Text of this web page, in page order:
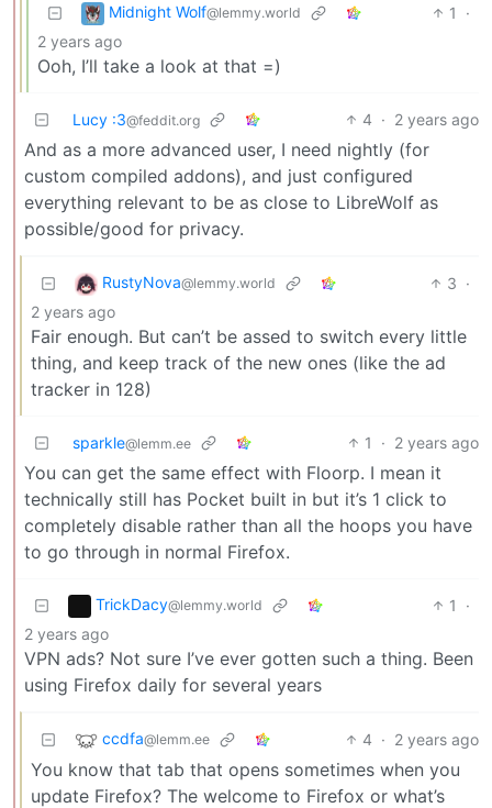
Midnight Wolf@lemmy.world 1
·
2 years ago
Ooh, I’ll take a look at that =)
Lucy :3@feddit.org 4 · 2 years ago
And as a more advanced user, I need nightly (for
custom compiled addons), and just configured
everything relevant to be as close to LibreWolf as
possible/good for privacy.
RustyNova@lemmy.world 3 ·
2 years ago
Fair enough. But can’t be assed to switch every little
thing, and keep track of the new ones (like the ad
tracker in 128)
sparkle@lemm.ee 1 · 2 years ago
You can get the same effect with Floorp. I mean it
technically still has Pocket built in but it’s 1 click to
completely disable rather than all the hoops you have
to go through in normal Firefox.
TrickDacy@lemmy.world 1
·
2 years ago
VPN ads? Not sure I’ve ever gotten such a thing. Been
using Firefox daily for several years
ccdfa@lemm.ee 4 · 2 years ago
You know that tab that opens sometimes when you
update Firefox? The welcome to Firefox or what’s